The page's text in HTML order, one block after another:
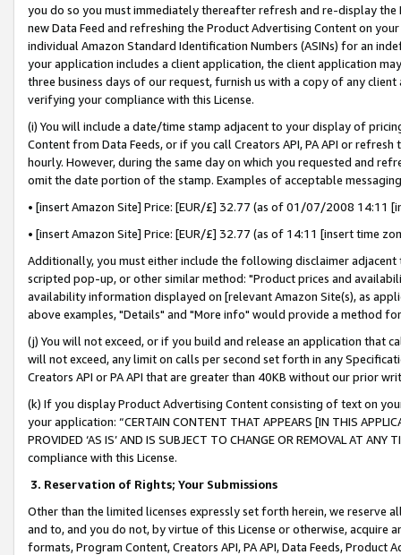
you do so you must immediately thereafter refresh and re-display the
new Data Feed and refreshing the Product Advertising Content on
individual Amazon Standard Identification Numbers (ASINs) for an
your application includes a client application, the client application
three business days of our request, furnish us with a copy of any
verifying your compliance with this License.
(i) You will include a date/time stamp adjacent to your display of
Content from Data Feeds, or if you call Creators API, PA API or
hourly. However, during the same day on which you requested and
omit the date portion of the stamp. Examples of acceptable
• [insert Amazon Site] Price: [EUR/£] 32.77 (as of 01/07/2008 14:11
• [insert Amazon Site] Price: [EUR/£] 32.77 (as of 14:11 [insert time
Additionally, you must either include the following disclaimer
scripted pop-up, or other similar method: "Product prices and
availability information displayed on [relevant Amazon Site(s), as
above examples, "Details" and "More info" would provide a method
(j) You will not exceed, or if you build and release an application that
will not exceed, any limit on calls per second set forth in any
Creators API or PA API that are greater than 40KB without our prior
(k) If you display Product Advertising Content consisting of text on
your application: “CERTAIN CONTENT THAT APPEARS [IN THIS
PROVIDED ‘AS IS’ AND IS SUBJECT TO CHANGE OR REMOVAL AT
compliance with this License.
3. Reservation of Rights; Your Submissions
Other than the limited licenses expressly set forth herein, we
and to, and you do not, by virtue of this License or otherwise, acquire
formats, Program Content, Creators API, PA API, Data Feeds,